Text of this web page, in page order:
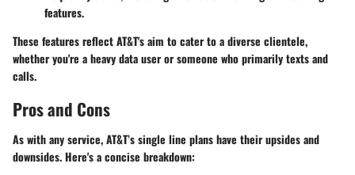
features.
These features reflect AT&T's aim to cater to a diverse clientele,
whether you're a heavy data user or someone who primarily texts and
calls.
Pros and Cons
As with any service, AT&T’s single line plans have their upsides and
downsides. Here's a concise breakdown: